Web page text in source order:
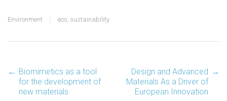
Environment eco sustainability
Post
← Biomimetics as a tool
for the development of
new materials
Design and Advanced
Materials As a Driver of
European Innovation
→